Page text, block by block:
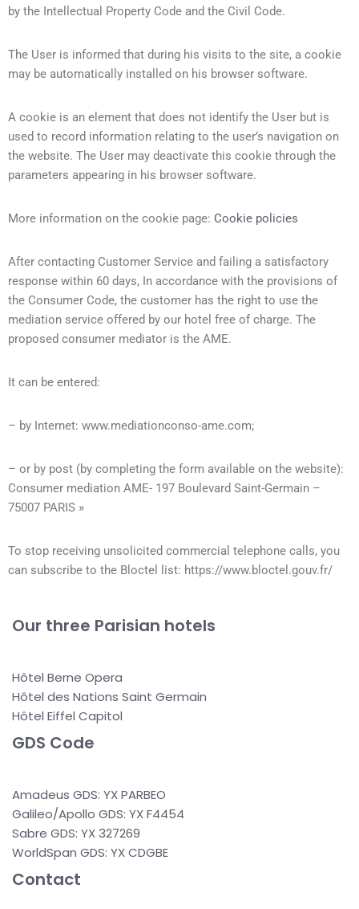
by the Intellectual Property Code and the Civil Code.
The User is informed that during his visits to the site, a cookie
may be automatically installed on his browser software.
A cookie is an element that does not identify the User but is
used to record information relating to the user’s navigation on
the website. The User may deactivate this cookie through the
parameters appearing in his browser software.
More information on the cookie page: Cookie policies
After contacting Customer Service and failing a satisfactory
response within 60 days, In accordance with the provisions of
the Consumer Code, the customer has the right to use the
mediation service offered by our hotel free of charge. The
proposed consumer mediator is the AME.
It can be entered:
– by Internet: www.mediationconso-ame.com;
– or by post (by completing the form available on the website):
Consumer mediation AME- 197 Boulevard Saint-Germain –
75007 PARIS »
To stop receiving unsolicited commercial telephone calls, you
can subscribe to the Bloctel list: https://www.bloctel.gouv.fr/
Our three Parisian hotels
Hôtel Berne Opera
Hôtel des Nations Saint Germain
Hôtel Eiffel Capitol
GDS Code
Amadeus GDS: YX PARBEO
Galileo/Apollo GDS: YX F4454
Sabre GDS: YX 327269
WorldSpan GDS: YX CDGBE
Contact